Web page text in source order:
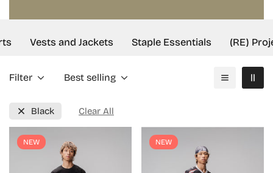
Vests and Jackets Staple Essentials (RE)
Filter Best selling
Black Clear All
NEW NEW